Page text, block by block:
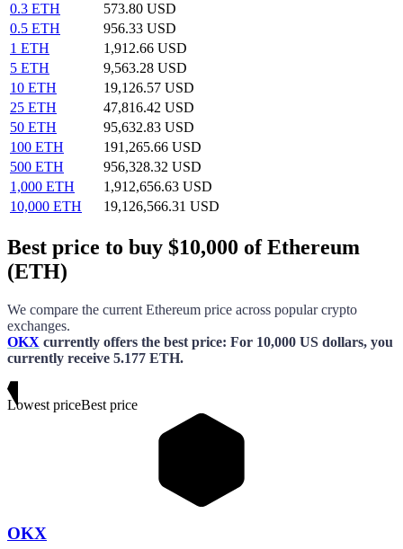
0.3 ETH
573.80 USD
0.5 ETH
956.33 USD
1 ETH
1,912.66 USD
5 ETH
9,563.28 USD
10 ETH
19,126.57 USD
25 ETH
47,816.42 USD
50 ETH
95,632.83 USD
100 ETH
191,265.66 USD
500 ETH
956,328.32 USD
1,000 ETH
1,912,656.63 USD
10,000 ETH
19,126,566.31 USD
Best price to buy $10,000 of Ethereum
(ETH)
We compare the current Ethereum price across popular crypto
exchanges.
OKX currently offers the best price: For 10,000 US dollars, you
currently receive 5.177 ETH.
Lowest priceBest price
OKX